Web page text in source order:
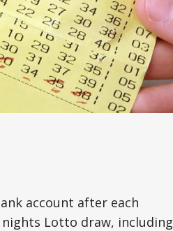
account after each
nights Lotto draw, including